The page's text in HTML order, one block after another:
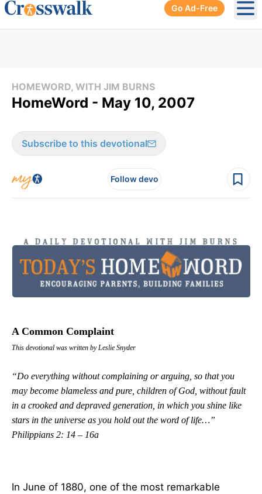
Go Ad-Free
HOMEWORD, WITH JIM BURNS
HomeWord - May 10, 2007
Subscribe to this devotional
Follow devo
A Common Complaint
This devotional was written by Leslie Snyder
“Do everything without complaining or arguing, so that you
may become blameless and pure, children of God, without fault
in a crooked and depraved generation, in which you shine like
stars in the universe as you hold out the word of life…”
Philippians 2: 14 – 16a
In June of 1880, one of the most remarkable